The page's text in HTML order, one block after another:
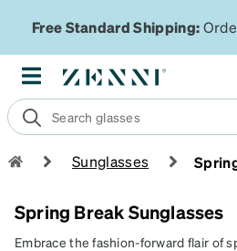
Free Standard Shipping:
Sunglasses
Spring Break Sunglasses
Embrace the fashion-forward flair of